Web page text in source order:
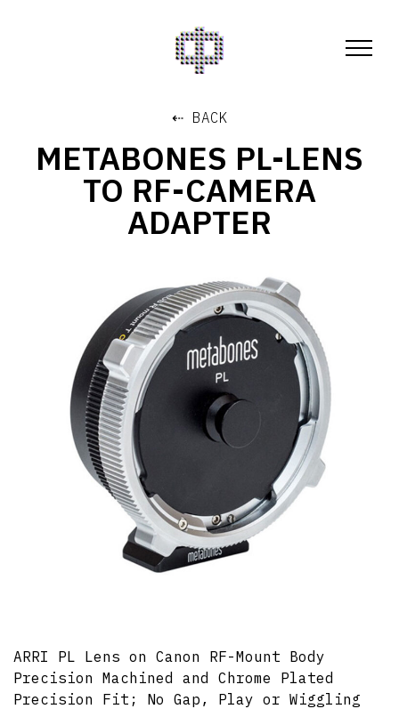
⇠ BACK
METABONES PL-LENS
TO RF-CAMERA
ADAPTER
ARRI PL Lens on Canon RF-Mount Body
Precision Machined and Chrome Plated
Precision Fit; No Gap, Play or Wiggling